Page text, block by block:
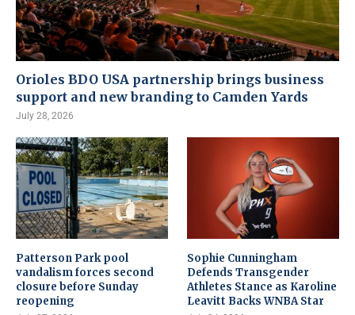
Orioles BDO USA partnership brings business
support and new branding to Camden Yards
July 28, 2026
Patterson Park pool
vandalism forces second
closure before Sunday
reopening
Sophie Cunningham
Defends Transgender
Athletes Stance as Karoline
Leavitt Backs WNBA Star